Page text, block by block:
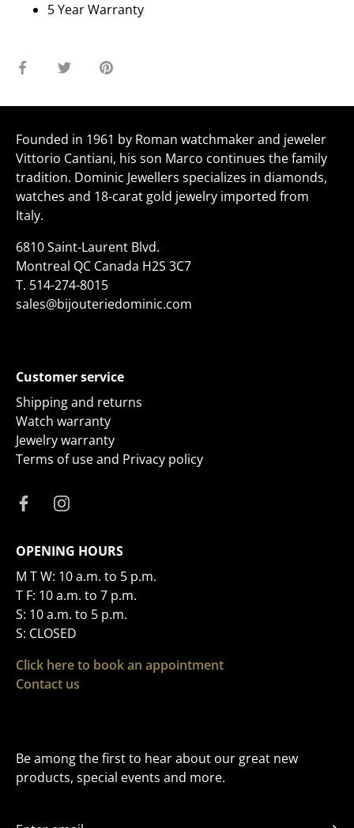
5 Year Warranty
Share
Facebook
Share
Twitter
Pin
Founded in 1961 by Roman watchmaker and jeweler
Vittorio Cantiani, his son Marco continues the family
tradition. Dominic Jewellers specializes in diamonds,
watches and 18-carat gold jewelry imported from
Italy.
6810 Saint-Laurent Blvd.
Montreal QC Canada H2S 3C7
T. 514-274-8015
sales@bijouteriedominic.com
Customer service
Shipping and returns
Watch warranty
Jewelry warranty
Terms of use and Privacy policy
OPENING HOURS
M T W: 10 a.m. to 5 p.m.
T F: 10 a.m. to 7 p.m.
S: 10 a.m. to 5 p.m.
S: CLOSED
Click here to book an appointment
Contact us
Be among the first to hear about our great new
products, special events and more.